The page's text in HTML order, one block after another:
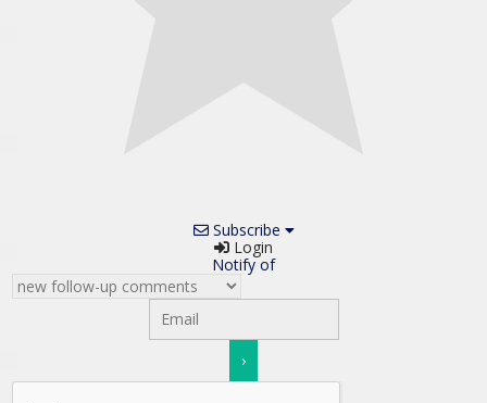
Subscribe
Login
Notify of